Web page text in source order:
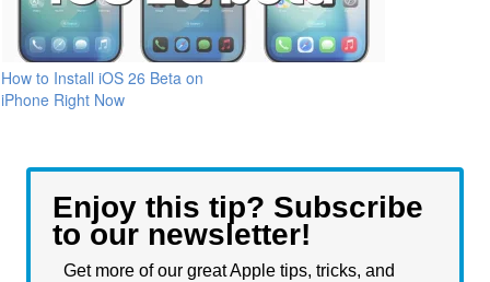
How to Install iOS 26 Beta on
iPhone Right Now
Enjoy this tip? Subscribe
to our newsletter!
Get more of our great Apple tips, tricks, and